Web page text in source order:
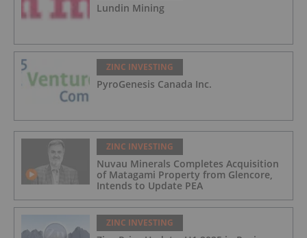
Lundin Mining
ZINC INVESTING
PyroGenesis Canada Inc.
ZINC INVESTING
Nuvau Minerals Completes Acquisition
of Matagami Property from Glencore,
Intends to Update PEA
ZINC INVESTING